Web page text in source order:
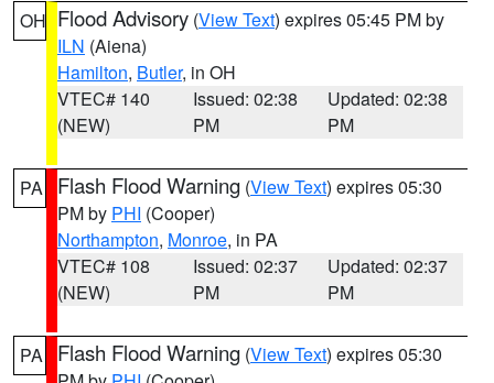
OH Flood Advisory (View Text) expires 05:45 PM by
ILN (Aiena)
Hamilton, Butler, in OH
VTEC# 140
(NEW)
Issued: 02:38
PM
Updated: 02:38
PM
PA Flash Flood Warning (View Text) expires 05:30
PM by PHI (Cooper)
Northampton, Monroe, in PA
VTEC# 108
(NEW)
Issued: 02:37
PM
Updated: 02:37
PM
PA Flash Flood Warning (View Text) expires 05:30